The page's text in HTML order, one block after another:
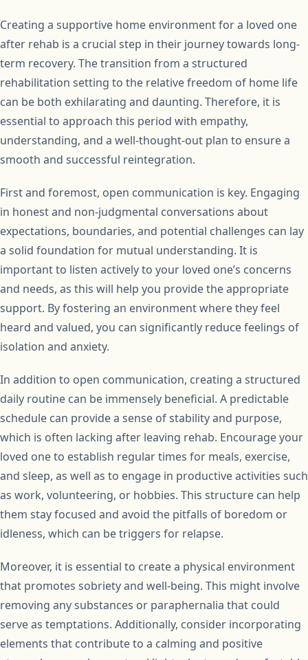
Creating a supportive home environment for a loved one
after rehab is a crucial step in their journey towards long-
term recovery. The transition from a structured
rehabilitation setting to the relative freedom of home life
can be both exhilarating and daunting. Therefore, it is
essential to approach this period with empathy,
understanding, and a well-thought-out plan to ensure a
smooth and successful reintegration.
First and foremost, open communication is key. Engaging
in honest and non-judgmental conversations about
expectations, boundaries, and potential challenges can lay
a solid foundation for mutual understanding. It is
important to listen actively to your loved one’s concerns
and needs, as this will help you provide the appropriate
support. By fostering an environment where they feel
heard and valued, you can significantly reduce feelings of
isolation and anxiety.
In addition to open communication, creating a structured
daily routine can be immensely beneficial. A predictable
schedule can provide a sense of stability and purpose,
which is often lacking after leaving rehab. Encourage your
loved one to establish regular times for meals, exercise,
and sleep, as well as to engage in productive activities such
as work, volunteering, or hobbies. This structure can help
them stay focused and avoid the pitfalls of boredom or
idleness, which can be triggers for relapse.
Moreover, it is essential to create a physical environment
that promotes sobriety and well-being. This might involve
removing any substances or paraphernalia that could
serve as temptations. Additionally, consider incorporating
elements that contribute to a calming and positive